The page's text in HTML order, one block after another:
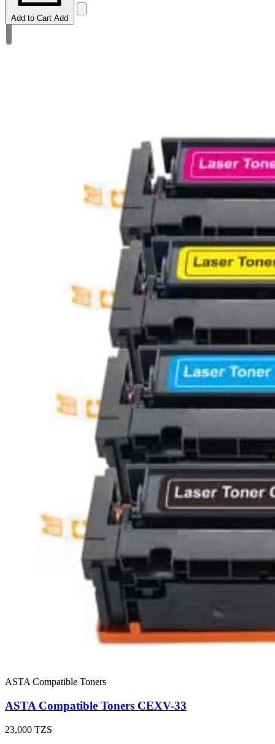
Add to Cart Add
ASTA Compatible Toners
ASTA Compatible Toners CEXV-33
23,000 TZS